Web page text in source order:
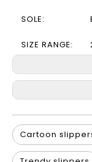
SOLE:
SIZE RANGE:
Cartoon